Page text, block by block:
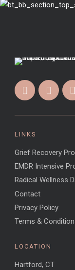
LINKS
Grief Recovery
EMDR Intensive
Radical Wellness
Contact
Privacy Policy
Terms &
LOCATION
Hartford, CT